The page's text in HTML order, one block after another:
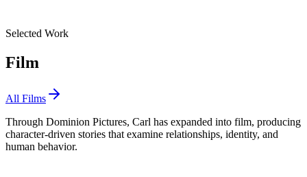
Selected Work
Film
All Films
Through Dominion Pictures, Carl has expanded into film, producing
character-driven stories that examine relationships, identity, and
human behavior.